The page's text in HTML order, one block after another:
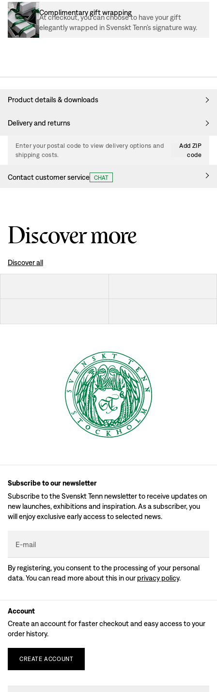
Complimentary gift wrapping
At checkout, you can choose to have your gift
elegantly wrapped in Svenskt Tenn’s signature way.
Product details & downloads
Delivery and returns
Enter your postal code to view delivery options and
shipping costs.
Add ZIP
code
Contact customer service CHAT
Discover more
Discover all
Subscribe to our newsletter
Subscribe to the Svenskt Tenn newsletter to receive updates on
new launches, exhibitions and inspiration. As a subscriber, you
will enjoy exclusive early access to selected news.
E-mail
By registering, you consent to the processing of your personal
data. You can read more about this in our privacy policy.
Account
Create an account for faster checkout and easy access to your
order history.
CREATE ACCOUNT